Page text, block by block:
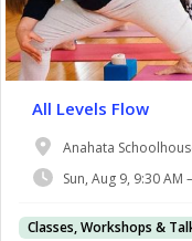
All Levels Flow
Anahata
Sun, Aug 9, 9:30 AM
Classes, Workshops &